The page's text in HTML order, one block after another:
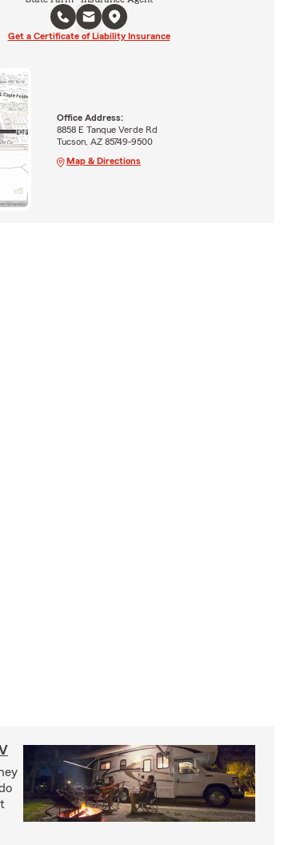
Get a Certificate of Liability Insurance
Office Address:
8858 E Tanque Verde Rd
Tucson, AZ 85749-9500
Map & Directions